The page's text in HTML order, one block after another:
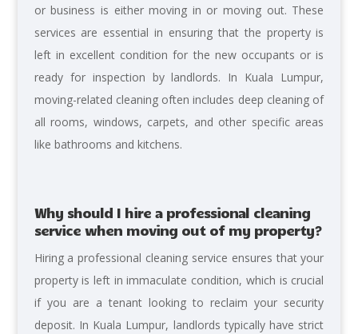
or business is either moving in or moving out. These
services are essential in ensuring that the property is
left in excellent condition for the new occupants or is
ready for inspection by landlords. In Kuala Lumpur,
moving-related cleaning often includes deep cleaning of
all rooms, windows, carpets, and other specific areas
like bathrooms and kitchens.
Why should I hire a professional cleaning
service when moving out of my property?
Hiring a professional cleaning service ensures that your
property is left in immaculate condition, which is crucial
if you are a tenant looking to reclaim your security
deposit. In Kuala Lumpur, landlords typically have strict